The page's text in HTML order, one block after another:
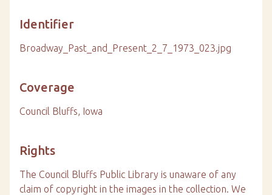
Identifier
Broadway_Past_and_Present_2_7_1973_023.jpg
Coverage
Council Bluffs, Iowa
Rights
The Council Bluffs Public Library is unaware of any
claim of copyright in the images in the collection. We